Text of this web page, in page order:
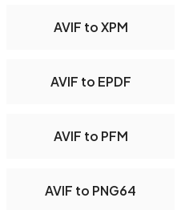
AVIF to XPM
AVIF to EPDF
AVIF to PFM
AVIF to PNG64